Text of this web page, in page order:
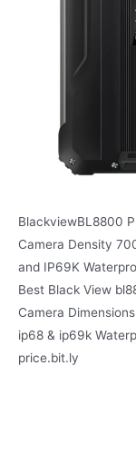
BlackviewBL8800
Camera Density
and IP69K
Best Black View
Camera
ip68 & ip69k
price.bit.ly